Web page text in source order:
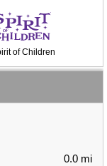
of Children
0.0 mi